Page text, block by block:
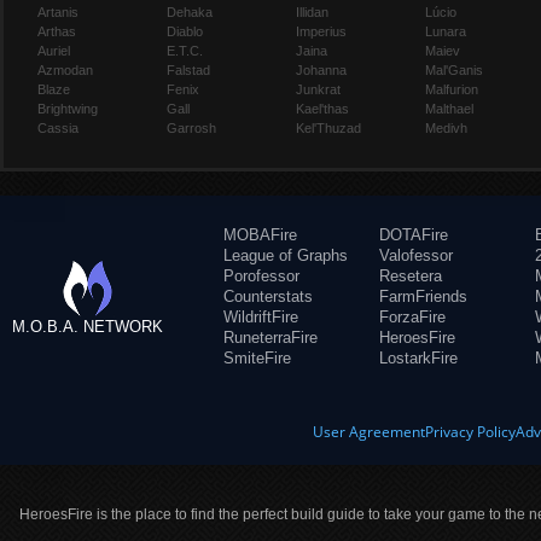
Artanis
Arthas
Auriel
Azmodan
Blaze
Brightwing
Cassia
Dehaka
Diablo
E.T.C.
Falstad
Fenix
Gall
Garrosh
Illidan
Imperius
Jaina
Johanna
Junkrat
Kael'thas
Kel'Thuzad
Lúcio
Lunara
Maiev
Mal'Ganis
Malfurion
Malthael
Medivh
M.O.B.A. NETWORK
MOBAFire
League of Graphs
Porofessor
Counterstats
WildriftFire
RuneterraFire
SmiteFire
DOTAFire
Valofessor
Resetera
FarmFriends
ForzaFire
HeroesFire
LostarkFire
User AgreementPrivacy Policy
HeroesFire is the place to find the perfect build guide to take your game to the